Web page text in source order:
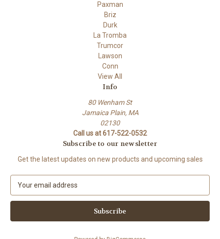
Paxman
Briz
Durk
La Tromba
Trumcor
Lawson
Conn
View All
Info
80 Wenham St
Jamaica Plain, MA
02130
Call us at 617-522-0532
Subscribe to our newsletter
Get the latest updates on new products and upcoming sales
a
l